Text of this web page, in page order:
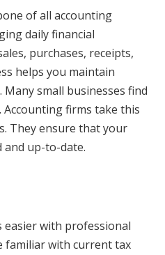
of all accounting
daily financial
purchases, receipts,
helps you maintain
small businesses find
firms take this
They ensure that your
and up-to-date.
easier with professional
familiar with current tax